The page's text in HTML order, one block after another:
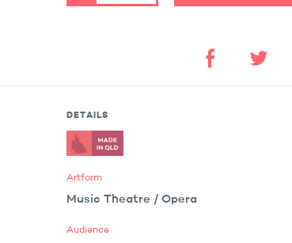
DETAILS
Artform
Music Theatre / Opera
Audience